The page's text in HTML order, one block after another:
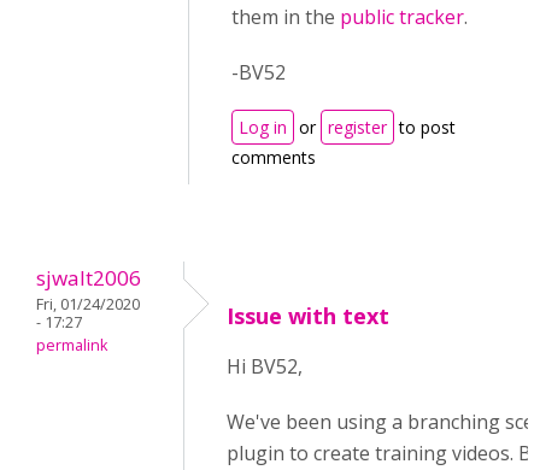
them in the public tracker.
-BV52
Log in or register to post
comments
sjwalt2006
Fri, 01/24/2020
- 17:27
permalink
Issue with text
Hi BV52,
We've been using a branching
plugin to create training videos.